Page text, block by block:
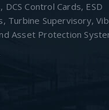
DCS Control Cards, ESD
Turbine Supervisory,
Asset Protection